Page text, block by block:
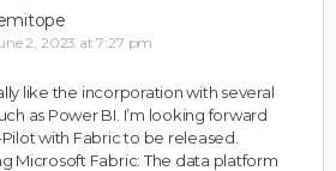
2, 2023 at 7:27 pm
like the incorporation with several
as Power BI. I’m looking forward
with Fabric to be released.
Microsoft Fabric: The data platform